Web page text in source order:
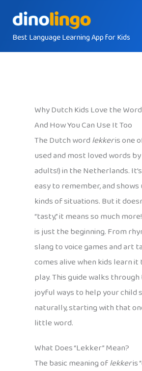
contentBest Language Learning App for Kids
Why Dutch Kids Love the
And How You Can Use It Too
The Dutch wordlekkeris one
used and most loved words
adults!) in the Netherlands.
easy to remember, and shows
kinds of situations. But it
“tasty,” it means so much
is just the beginning. From
slang to voice games and art
comes alive when kids learn
play. This guide walks
joyful ways to help your child
naturally, starting with that
little word.
What Does “Lekker” Mean?
The basic meaning oflekkeris